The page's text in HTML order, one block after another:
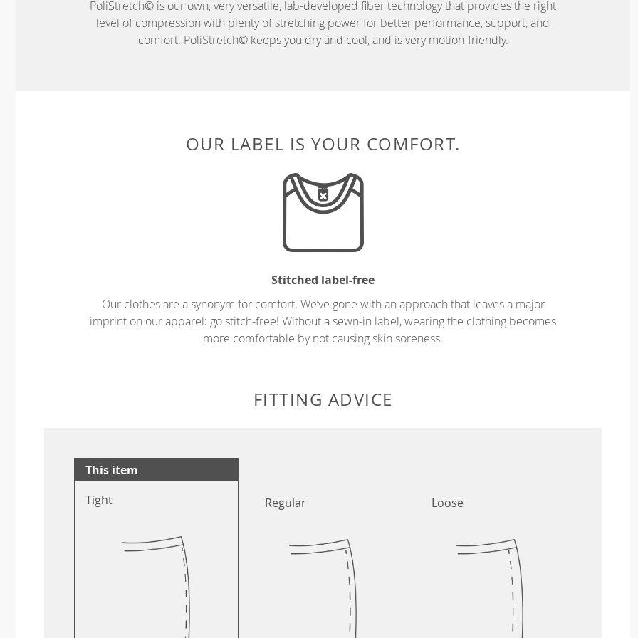
PoliStretch© is our own, very versatile, lab-developed fiber technology that provides the right
level of compression with plenty of stretching power for better performance, support, and
comfort. PoliStretch© keeps you dry and cool, and is very motion-friendly.
OUR LABEL IS YOUR COMFORT.
Stitched label-free
Our clothes are a synonym for comfort. We’ve gone with an approach that leaves a major
imprint on our apparel: go stitch-free! Without a sewn-in label, wearing the clothing becomes
more comfortable by not causing skin soreness.
FITTING ADVICE
This item
Tight
Regular Loose